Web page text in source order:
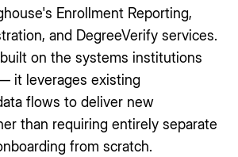
Enrollment Reporting,
and DegreeVerify services.
on the systems institutions
it leverages existing
flows to deliver new
than requiring entirely separate
from scratch.